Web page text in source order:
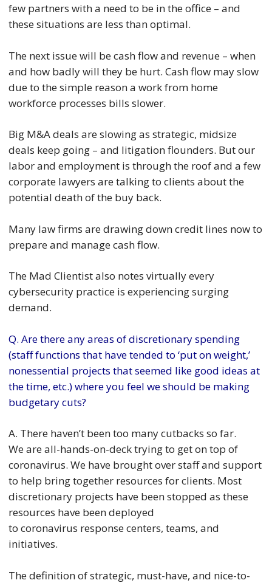
few partners with a need to be in the office – and
these situations are less than optimal.
The next issue will be cash flow and revenue – when
and how badly will they be hurt. Cash flow may slow
due to the simple reason a work from home
workforce processes bills slower.
Big M&A deals are slowing as strategic, midsize
deals keep going – and litigation flounders. But our
labor and employment is through the roof and a few
corporate lawyers are talking to clients about the
potential death of the buy back.
Many law firms are drawing down credit lines now to
prepare and manage cash flow.
The Mad Clientist also notes virtually every
cybersecurity practice is experiencing surging
demand.
Q. Are there any areas of discretionary spending
(staff functions that have tended to ‘put on weight,’
nonessential projects that seemed like good ideas at
the time, etc.) where you feel we should be making
budgetary cuts?
A. There haven’t been too many cutbacks so far.
We are all-hands-on-deck trying to get on top of
coronavirus. We have brought over staff and support
to help bring together resources for clients. Most
discretionary projects have been stopped as these
resources have been deployed
to coronavirus response centers, teams, and
initiatives.
The definition of strategic, must-have, and nice-to-